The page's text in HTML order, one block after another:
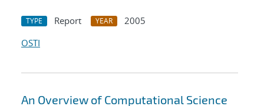
TYPE Report YEAR
2005
OSTI
An Overview of Computational Science